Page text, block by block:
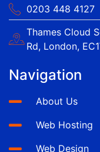
0203 448 4127
Thames Cloud
Rd, London,
Navigation
About Us
Web Hosting
Web Design